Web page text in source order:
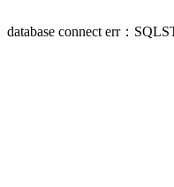
database connect err：